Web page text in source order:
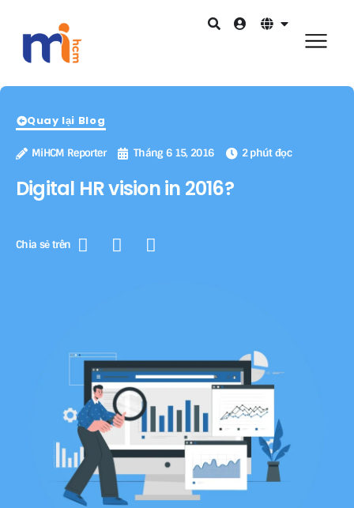
Quay lại Blog
MiHCM Reporter Tháng 6 15, 2016 2 phút đọc
Digital HR vision in 2016?
Chia sẻ trên